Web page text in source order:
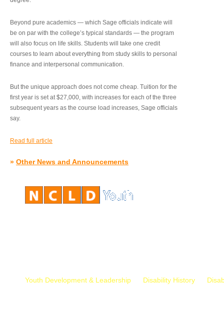
Beyond pure academics — which Sage officials indicate will
be on par with the college’s typical standards — the program
will also focus on life skills. Students will take one credit
courses to learn about everything from study skills to personal
finance and interpersonal communication.
But the unique approach does not come cheap. Tuition for the
first year is set at $27,000, with increases for each of the three
subsequent years as the course load increases, Sage officials
say.
Read full article
» Other News and Announcements
Youth Development & Leadership Disability History